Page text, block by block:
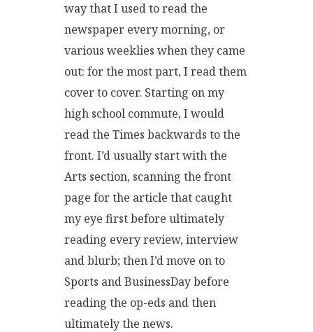
way that I used to read the
newspaper every morning, or
various weeklies when they came
out: for the most part, I read them
cover to cover. Starting on my
high school commute, I would
read the Times backwards to the
front. I’d usually start with the
Arts section, scanning the front
page for the article that caught
my eye first before ultimately
reading every review, interview
and blurb; then I’d move on to
Sports and BusinessDay before
reading the op-eds and then
ultimately the news.